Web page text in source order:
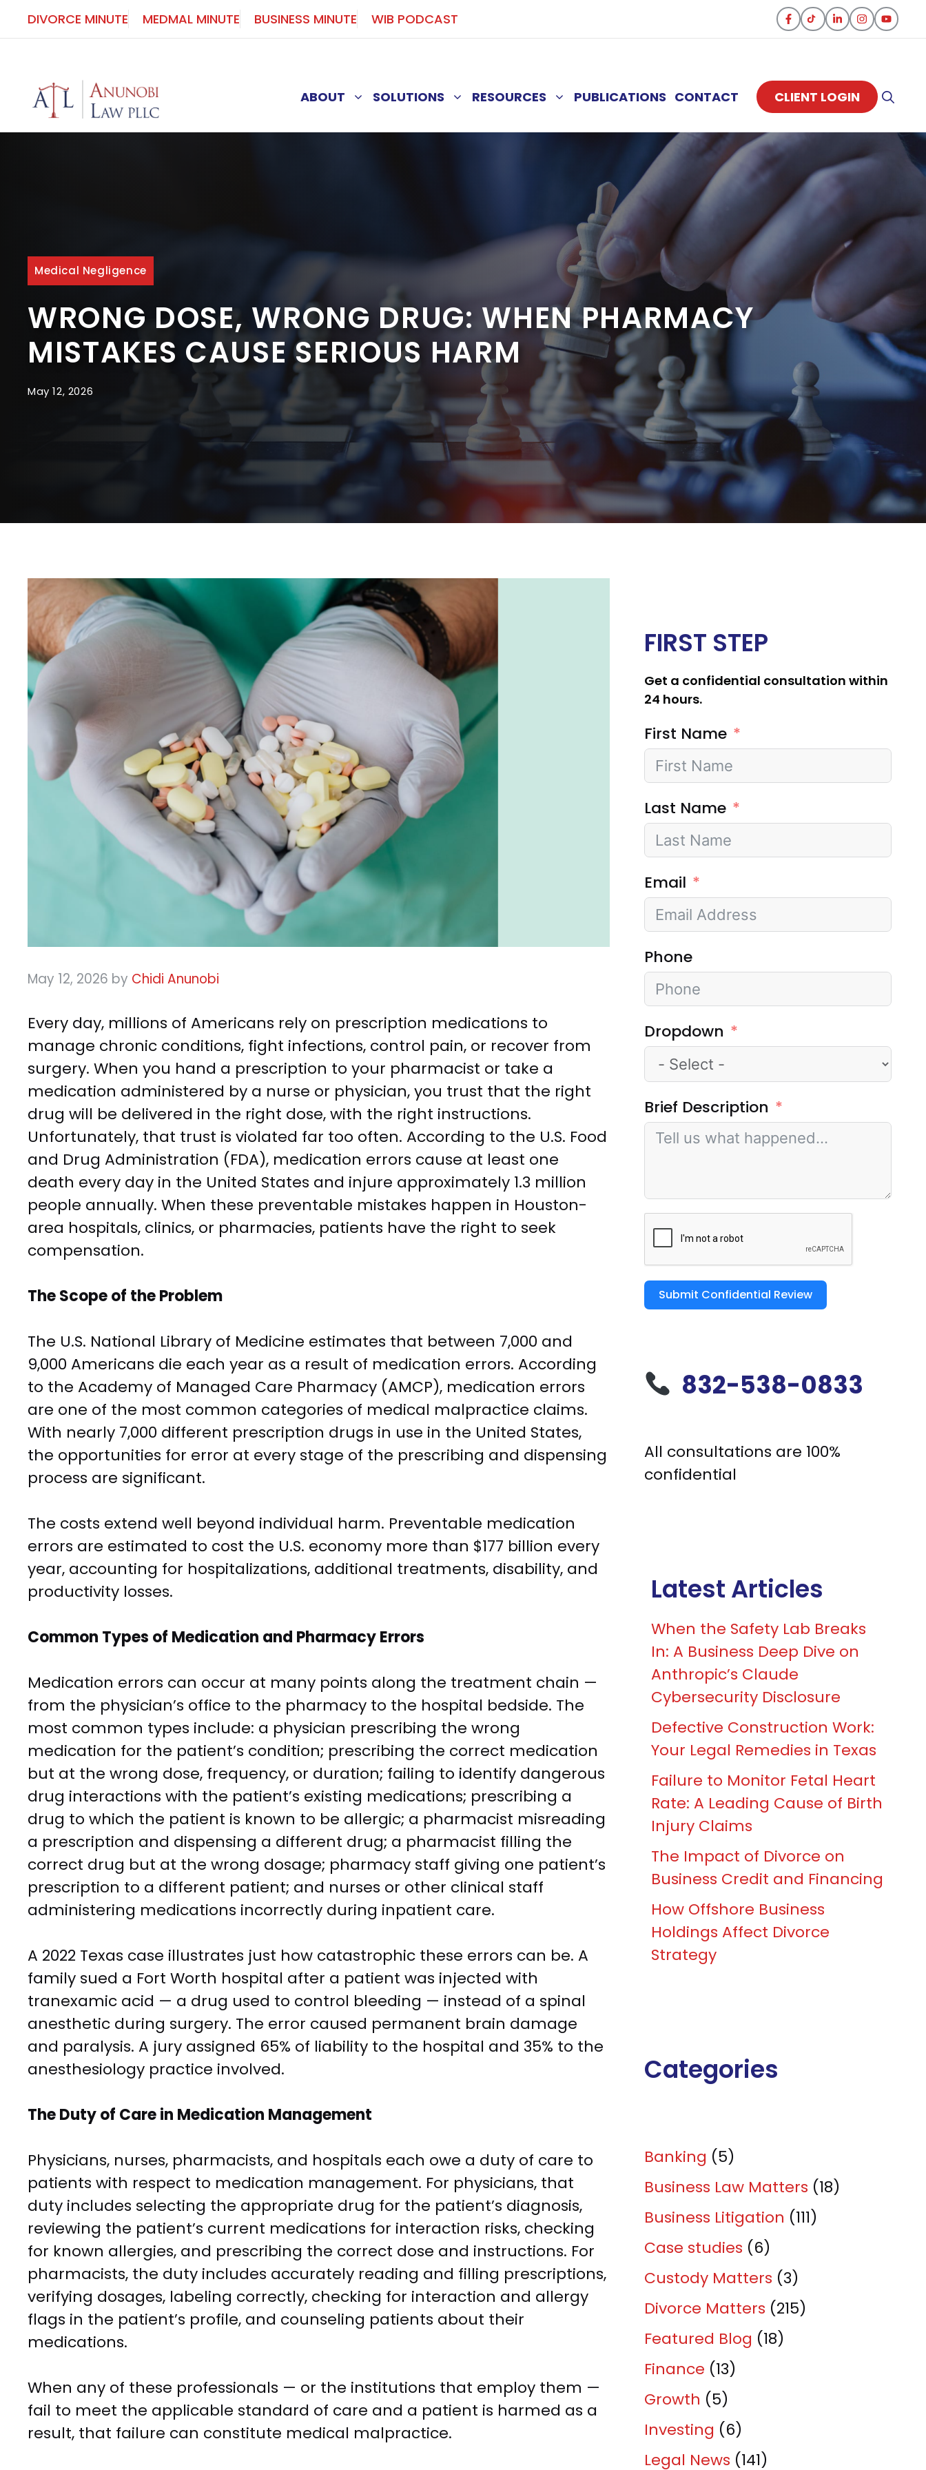
Skip
to
DIVORCE MINUTE MEDMAL MINUTE BUSINESS MINUTE WIB PODCAST
ABOUT SOLUTIONS RESOURCES PUBLICATIONS CONTACT CLIENT LOGIN
Medical Negligence
WRONG DOSE, WRONG DRUG: WHEN PHARMACY
MISTAKES CAUSE SERIOUS HARM
May 12, 2026
May 12, 2026 by Chidi Anunobi
Every day, millions of Americans rely on prescription medications to
manage chronic conditions, fight infections, control pain, or recover from
surgery. When you hand a prescription to your pharmacist or take a
medication administered by a nurse or physician, you trust that the right
drug will be delivered in the right dose, with the right instructions.
Unfortunately, that trust is violated far too often. According to the U.S. Food
and Drug Administration (FDA), medication errors cause at least one
death every day in the United States and injure approximately 1.3 million
people annually. When these preventable mistakes happen in Houston-
area hospitals, clinics, or pharmacies, patients have the right to seek
compensation.
The Scope of the Problem
The U.S. National Library of Medicine estimates that between 7,000 and
9,000 Americans die each year as a result of medication errors. According
to the Academy of Managed Care Pharmacy (AMCP), medication errors
are one of the most common categories of medical malpractice claims.
With nearly 7,000 different prescription drugs in use in the United States,
the opportunities for error at every stage of the prescribing and dispensing
process are significant.
The costs extend well beyond individual harm. Preventable medication
errors are estimated to cost the U.S. economy more than $177 billion every
year, accounting for hospitalizations, additional treatments, disability, and
productivity losses.
Common Types of Medication and Pharmacy Errors
Medication errors can occur at many points along the treatment chain —
from the physician’s office to the pharmacy to the hospital bedside. The
most common types include: a physician prescribing the wrong
medication for the patient’s condition; prescribing the correct medication
but at the wrong dose, frequency, or duration; failing to identify dangerous
drug interactions with the patient’s existing medications; prescribing a
drug to which the patient is known to be allergic; a pharmacist misreading
a prescription and dispensing a different drug; a pharmacist filling the
correct drug but at the wrong dosage; pharmacy staff giving one patient’s
prescription to a different patient; and nurses or other clinical staff
administering medications incorrectly during inpatient care.
A 2022 Texas case illustrates just how catastrophic these errors can be. A
family sued a Fort Worth hospital after a patient was injected with
tranexamic acid — a drug used to control bleeding — instead of a spinal
anesthetic during surgery. The error caused permanent brain damage
and paralysis. A jury assigned 65% of liability to the hospital and 35% to the
anesthesiology practice involved.
The Duty of Care in Medication Management
Physicians, nurses, pharmacists, and hospitals each owe a duty of care to
patients with respect to medication management. For physicians, that
duty includes selecting the appropriate drug for the patient’s diagnosis,
reviewing the patient’s current medications for interaction risks, checking
for known allergies, and prescribing the correct dose and instructions. For
pharmacists, the duty includes accurately reading and filling prescriptions,
verifying dosages, labeling correctly, checking for interaction and allergy
flags in the patient’s profile, and counseling patients about their
medications.
When any of these professionals — or the institutions that employ them —
fail to meet the applicable standard of care and a patient is harmed as a
result, that failure can constitute medical malpractice.
FIRST STEP
Get a confidential consultation within
24 hours.
First Name
Last Name
Email
Phone
Dropdown
Brief Description
Submit Confidential Review
832-538-0833
All consultations are 100%
confidential
Latest Articles
When the Safety Lab Breaks
In: A Business Deep Dive on
Anthropic’s Claude
Cybersecurity Disclosure
Defective Construction Work:
Your Legal Remedies in Texas
Failure to Monitor Fetal Heart
Rate: A Leading Cause of Birth
Injury Claims
The Impact of Divorce on
Business Credit and Financing
How Offshore Business
Holdings Affect Divorce
Strategy
Categories
Banking (5)
Business Law Matters (18)
Business Litigation (111)
Case studies (6)
Custody Matters (3)
Divorce Matters (215)
Featured Blog (18)
Finance (13)
Growth (5)
Investing (6)
Legal News (141)